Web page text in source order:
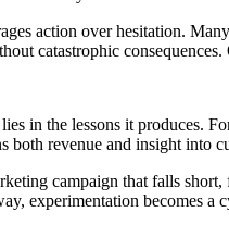
action over hesitation.
catastrophic
in the lessons it produces.
both revenue and insight into
campaign that falls
experimentation becomes